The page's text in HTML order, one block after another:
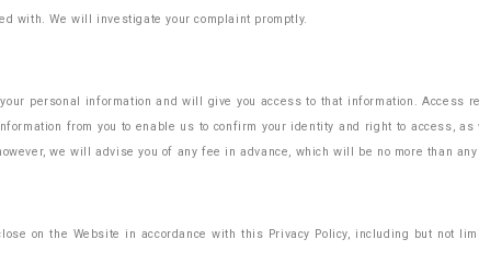
with. We will investigate your complaint promptly.
personal information and will give you access to that information. Access
from you to enable us to confirm your identity and right to access,
we will advise you of any fee in advance, which will be no more than
on the Website in accordance with this Privacy Policy, including but not